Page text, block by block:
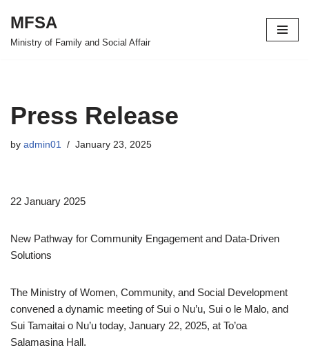
Skip
MFSA
Ministry of Family and Social Affair
Press Release
by admin01 January 23, 2025
22 January 2025
New Pathway for Community Engagement and Data-Driven
Solutions
The Ministry of Women, Community, and Social Development
convened a dynamic meeting of Sui o Nu’u, Sui o le Malo, and
Sui Tamaitai o Nu’u today, January 22, 2025, at To’oa
Salamasina Hall.